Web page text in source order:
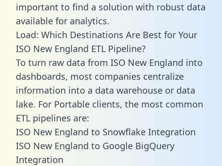
important to find a solution with robust data
available for analytics.
Load: Which Destinations Are Best for Your
ISO New England ETL Pipeline?
To turn raw data from ISO New England into
dashboards, most companies centralize
information into a data warehouse or data
lake. For Portable clients, the most common
ETL pipelines are:
ISO New England to Snowflake Integration
ISO New England to Google BigQuery
Integration